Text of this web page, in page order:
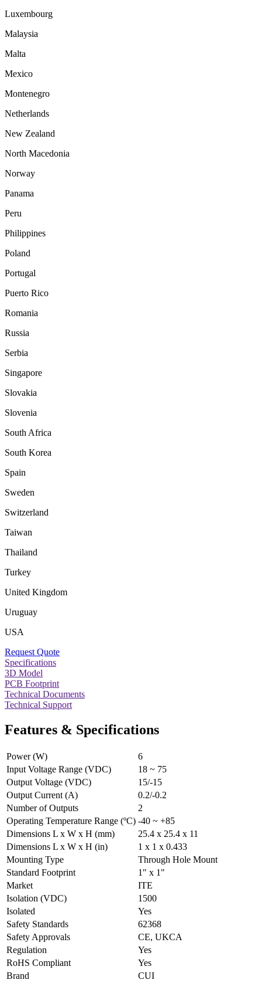
Luxembourg
Malaysia
Malta
Mexico
Montenegro
Netherlands
New Zealand
North Macedonia
Norway
Panama
Peru
Philippines
Poland
Portugal
Puerto Rico
Romania
Russia
Serbia
Singapore
Slovakia
Slovenia
South Africa
South Korea
Spain
Sweden
Switzerland
Taiwan
Thailand
Turkey
United Kingdom
Uruguay
USA
Request Quote
Specifications
3D Model
PCB Footprint
Technical Documents
Technical Support
Features & Specifications
Power (W)
6
Input Voltage Range (VDC)
18 ~ 75
Output Voltage (VDC)
15/-15
Output Current (A)
0.2/-0.2
Number of Outputs
2
Operating Temperature Range (ºC) -40 ~ +85
Dimensions L x W x H (mm)
25.4 x 25.4 x 11
Dimensions L x W x H (in)
1 x 1 x 0.433
Mounting Type
Through Hole Mount
Standard Footprint
1" x 1"
Market
ITE
Isolation (VDC)
1500
Isolated
Yes
Safety Standards
62368
Safety Approvals
CE, UKCA
Regulation
Yes
RoHS Compliant
Yes
Brand
CUI